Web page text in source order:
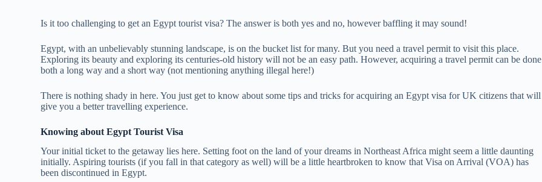
Is it too challenging to get an Egypt tourist visa? The answer is both yes and no, however baffling it may sound!
Egypt, with an unbelievably stunning landscape, is on the bucket list for many. But you need a travel permit to visit this place.
Exploring its beauty and exploring its centuries-old history will not be an easy path. However, acquiring a travel permit can be done
both a long way and a short way (not mentioning anything illegal here!)
There is nothing shady in here. You just get to know about some tips and tricks for acquiring an Egypt visa for UK citizens that will
give you a better travelling experience.
Knowing about Egypt Tourist Visa
Your initial ticket to the getaway lies here. Setting foot on the land of your dreams in Northeast Africa might seem a little daunting
initially. Aspiring tourists (if you fall in that category as well) will be a little heartbroken to know that Visa on Arrival (VOA) has
been discontinued in Egypt.